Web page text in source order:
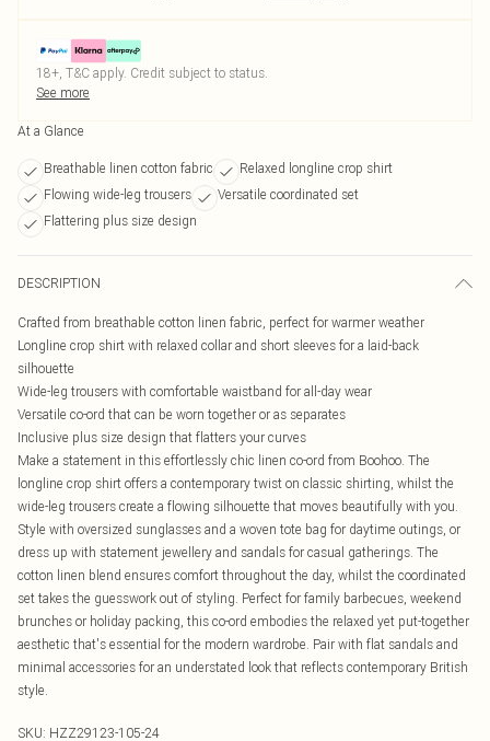
18+, T&C apply. Credit subject to status.
See more
At a Glance
Breathable linen cotton fabric
Relaxed longline crop shirt
Flowing wide-leg trousers
Versatile coordinated set
Flattering plus size design
DESCRIPTION
Crafted from breathable cotton linen fabric, perfect for warmer weather
Longline crop shirt with relaxed collar and short sleeves for a laid-back
silhouette
Wide-leg trousers with comfortable waistband for all-day wear
Versatile co-ord that can be worn together or as separates
Inclusive plus size design that flatters your curves
Make a statement in this effortlessly chic linen co-ord from Boohoo. The
longline crop shirt offers a contemporary twist on classic shirting, whilst the
wide-leg trousers create a flowing silhouette that moves beautifully with you.
Style with oversized sunglasses and a woven tote bag for daytime outings, or
dress up with statement jewellery and sandals for casual gatherings. The
cotton linen blend ensures comfort throughout the day, whilst the coordinated
set takes the guesswork out of styling. Perfect for family barbecues, weekend
brunches or holiday packing, this co-ord embodies the relaxed yet put-together
aesthetic that's essential for the modern wardrobe. Pair with flat sandals and
minimal accessories for an understated look that reflects contemporary British
style.
SKU: HZZ29123-105-24